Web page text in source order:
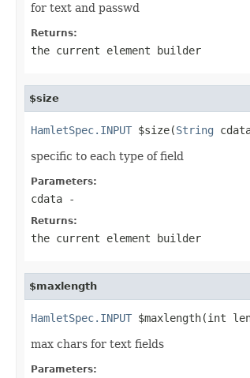
for text and passwd
Returns:
the current element builder
$size
HamletSpec.INPUT $size(String
specific to each type of field
Parameters:
cdata -
Returns:
the current element builder
$maxlength
HamletSpec.INPUT $maxlength(int
max chars for text fields
Parameters: